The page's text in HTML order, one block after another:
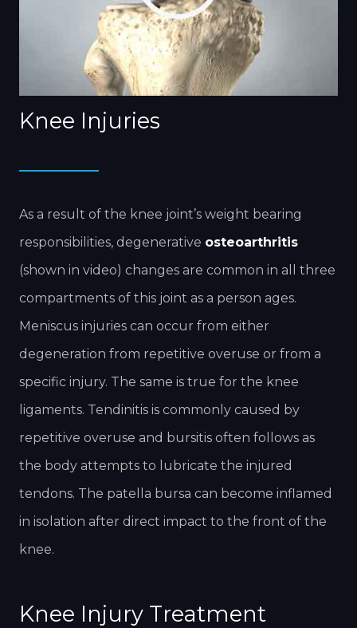
Knee Injuries
As a result of the knee joint’s weight bearing
responsibilities, degenerative osteoarthritis
(shown in video) changes are common in all three
compartments of this joint as a person ages.
Meniscus injuries can occur from either
degeneration from repetitive overuse or from a
specific injury. The same is true for the knee
ligaments. Tendinitis is commonly caused by
repetitive overuse and bursitis often follows as
the body attempts to lubricate the injured
tendons. The patella bursa can become inflamed
in isolation after direct impact to the front of the
knee.
Knee Injury Treatment